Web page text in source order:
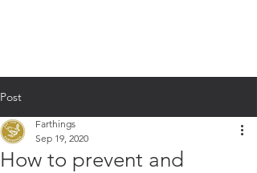
Post
How to prevent and
Farthings
Sep 19, 2020